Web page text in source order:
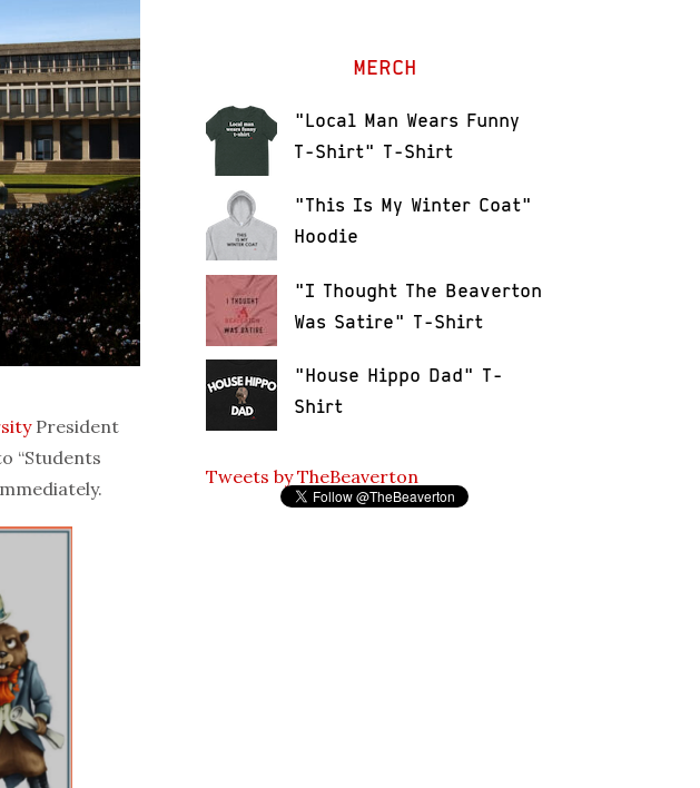
President
“Students
MERCH
"Local Man Wears Funny
T-Shirt" T-Shirt
"This Is My Winter Coat"
Hoodie
"I Thought The Beaverton
Was Satire" T-Shirt
"House Hippo Dad" T-
Shirt
Tweets by TheBeaverton